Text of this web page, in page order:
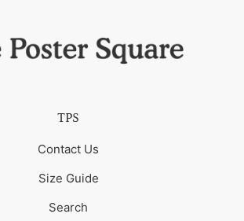
TPS
Contact Us
Size Guide
Search